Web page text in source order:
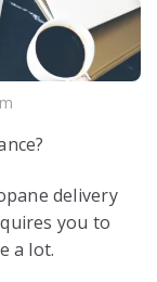
delivery
you to
a lot.